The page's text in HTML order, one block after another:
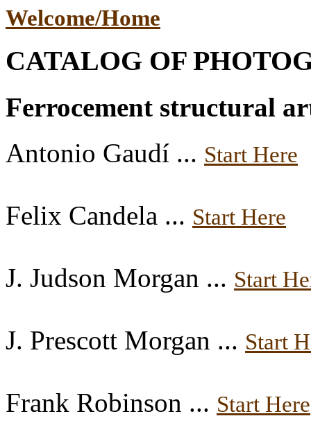
Welcome/Home
CATALOG OF
Ferrocement structural
Antonio Gaudí ... Start Here
Felix Candela ... Start Here
J. Judson Morgan ... Start
J. Prescott Morgan ... Start
Frank Robinson ... Start Here